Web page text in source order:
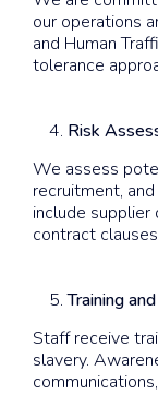
our operations
and Human
tolerance
Risk
We assess
recruitment,
include supplier
contract
Training
Staff receive
slavery.